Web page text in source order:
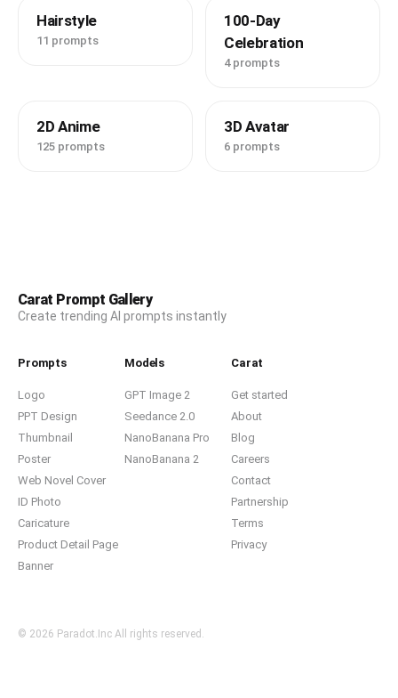
Hairstyle
11 prompts
100-Day
Celebration
4 prompts
2D Anime
125 prompts
3D Avatar
6 prompts
Carat Prompt Gallery
Create trending AI prompts instantly
Prompts
Logo
PPT Design
Thumbnail
Poster
Web Novel Cover
ID Photo
Caricature
Product Detail Page
Banner
Models
GPT Image 2
Seedance 2.0
NanoBanana Pro
NanoBanana 2
Carat
Get started
About
Blog
Careers
Contact
Partnership
Terms
Privacy
© 2026 Paradot.Inc All rights reserved.